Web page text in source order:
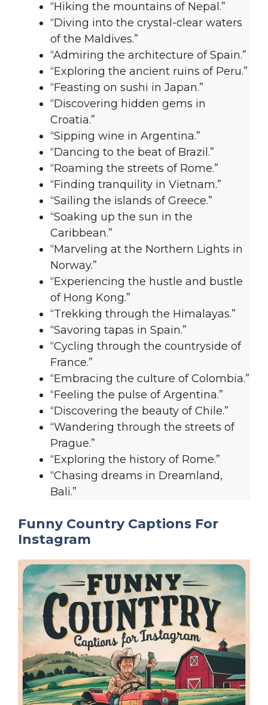
“Hiking the mountains of Nepal.”
“Diving into the crystal-clear waters
of the Maldives.”
“Admiring the architecture of Spain.”
“Exploring the ancient ruins of Peru.”
“Feasting on sushi in Japan.”
“Discovering hidden gems in
Croatia.”
“Sipping wine in Argentina.”
“Dancing to the beat of Brazil.”
“Roaming the streets of Rome.”
“Finding tranquility in Vietnam.”
“Sailing the islands of Greece.”
“Soaking up the sun in the
Caribbean.”
“Marveling at the Northern Lights in
Norway.”
“Experiencing the hustle and bustle
of Hong Kong.”
“Trekking through the Himalayas.”
“Savoring tapas in Spain.”
“Cycling through the countryside of
France.”
“Embracing the culture of Colombia.”
“Feeling the pulse of Argentina.”
“Discovering the beauty of Chile.”
“Wandering through the streets of
Prague.”
“Exploring the history of Rome.”
“Chasing dreams in Dreamland,
Bali.”
Funny Country Captions For
Instagram